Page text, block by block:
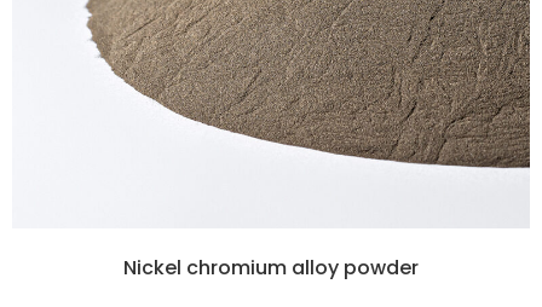
Nickel chromium alloy powder